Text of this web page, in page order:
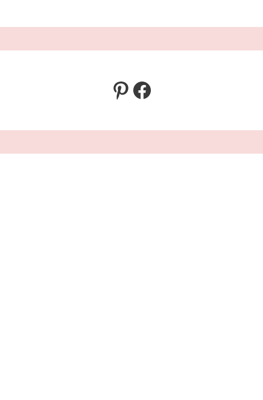
Pinterest
Facebook